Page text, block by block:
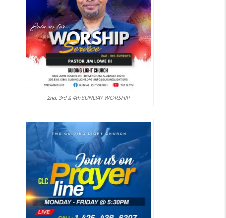
2nd, 3rd & 4th SUNDAY WORSHIP